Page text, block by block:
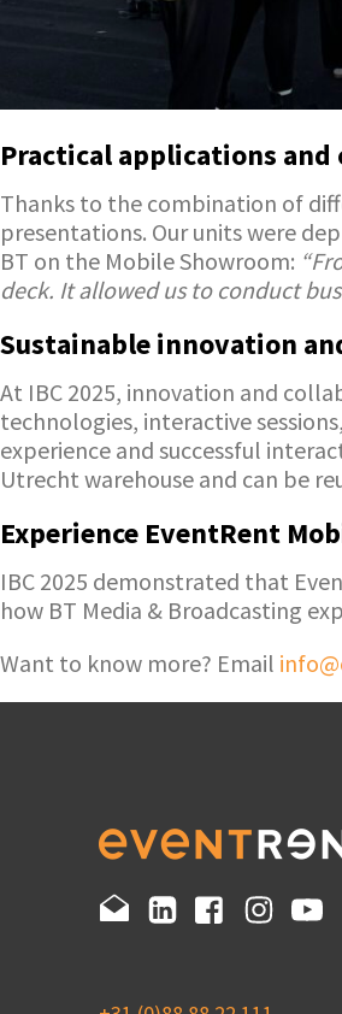
Practical applications and
Thanks to the combination of
presentations. Our units were
BT on the Mobile Showroom:
deck. It allowed us to conduct
Sustainable innovation
At IBC 2025, innovation and
technologies, interactive
experience and successful
Utrecht warehouse and can be
Experience EventRent
IBC 2025 demonstrated that
how BT Media & Broadcasting
Want to know more? Email